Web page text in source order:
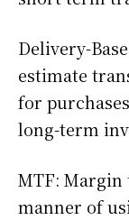
Delivery-
estimate
for
long-term
MTF:
manner of